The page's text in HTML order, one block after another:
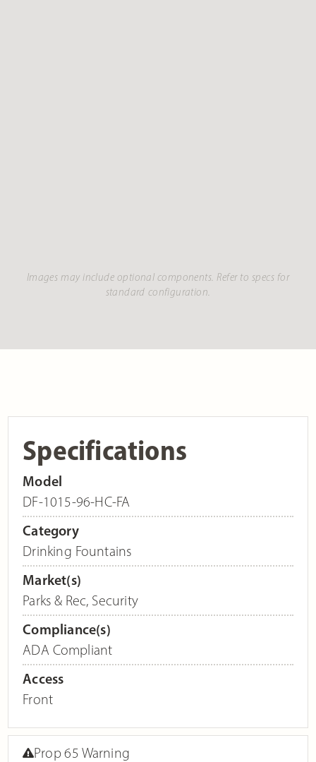
Images may include optional components. Refer to specs for
standard configuration.
Specifications
Model
DF-1015-96-HC-FA
Category
Drinking Fountains
Market(s)
Parks & Rec, Security
Compliance(s)
ADA Compliant
Access
Front
Prop 65 Warning